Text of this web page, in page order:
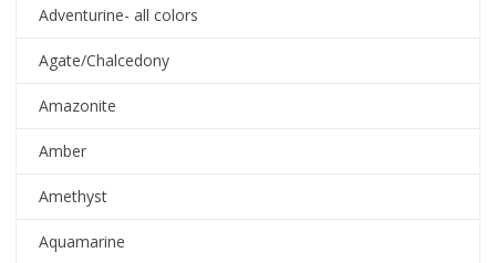
Adventurine- all colors
Agate/Chalcedony
Amazonite
Amber
Amethyst
Aquamarine